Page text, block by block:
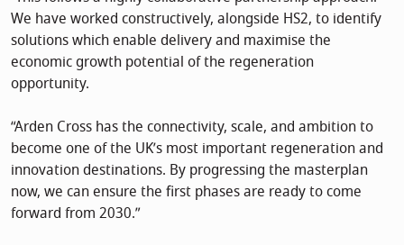
We have worked constructively, alongside HS2, to identify
solutions which enable delivery and maximise the
economic growth potential of the regeneration
opportunity.
“Arden Cross has the connectivity, scale, and ambition to
become one of the UK’s most important regeneration and
innovation destinations. By progressing the masterplan
now, we can ensure the first phases are ready to come
forward from 2030.”